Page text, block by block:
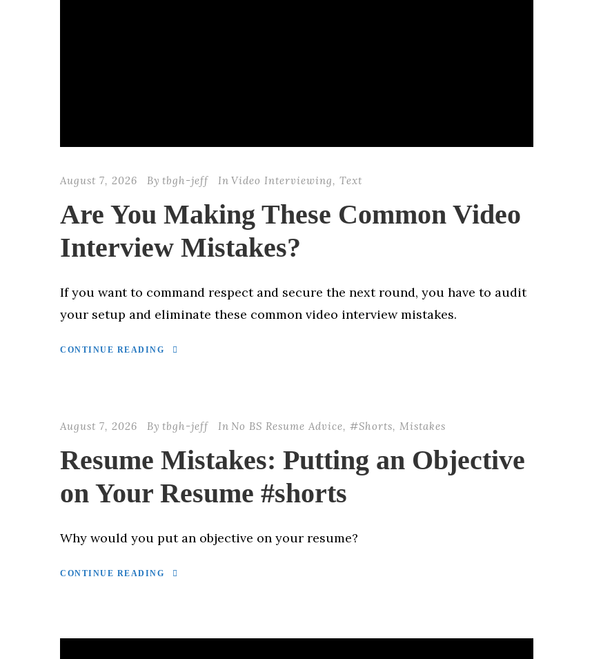
August 7, 2026 By tbgh-jeff In Video Interviewing, Text
Are You Making These Common Video
Interview Mistakes?
If you want to command respect and secure the next round, you have to audit
your setup and eliminate these common video interview mistakes.
CONTINUE READING
August 7, 2026 By tbgh-jeff In No BS Resume Advice, #Shorts, Mistakes
Resume Mistakes: Putting an Objective
on Your Resume #shorts
Why would you put an objective on your resume?
CONTINUE READING